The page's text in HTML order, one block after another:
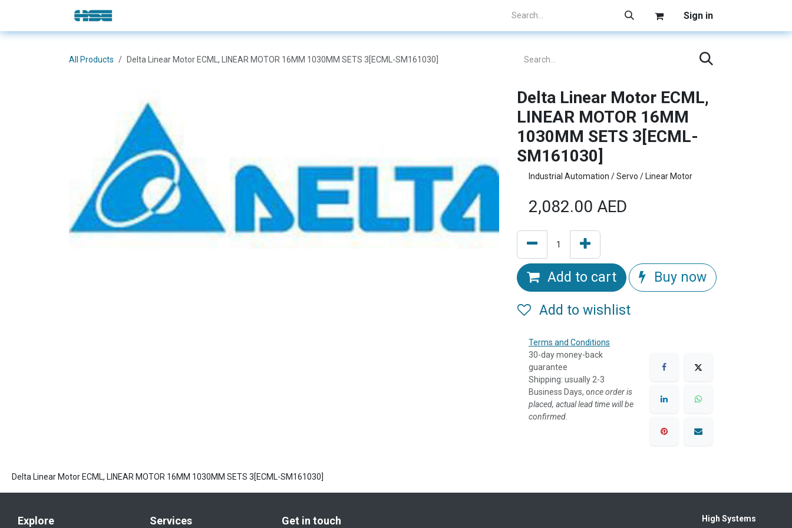
Skip to Content Sign in
All Products Delta Linear Motor ECML, LINEAR MOTOR 16MM 1030MM SETS 3[ECML-SM161030]
Delta Linear Motor ECML,
LINEAR MOTOR 16MM
1030MM SETS 3[ECML-
SM161030]
Industrial Automation / Servo / Linear Motor
2,082.00 AED
Add to cart Buy now
Add to wishlist
Terms and Conditions
30-day money-back
guarantee
Shipping: usually 2-3
Business Days, once order is
placed, actual lead time will be
confirmed.
Delta Linear Motor ECML, LINEAR MOTOR 16MM 1030MM SETS 3[ECML-SM161030]
Explore Services Get in touch High Systems